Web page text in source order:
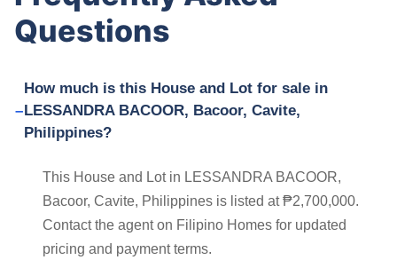
Questions
How much is this House and Lot for sale in
LESSANDRA BACOOR, Bacoor, Cavite,
Philippines?
This House and Lot in LESSANDRA BACOOR,
Bacoor, Cavite, Philippines is listed at ₱2,700,000.
Contact the agent on Filipino Homes for updated
pricing and payment terms.